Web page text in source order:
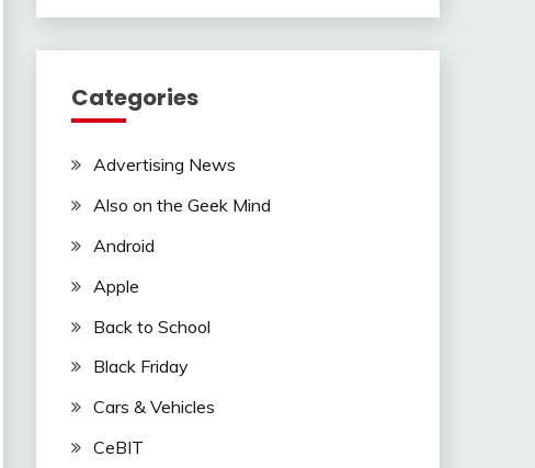
Categories
Advertising News
Also on the Geek Mind
Android
Apple
Back to School
Black Friday
Cars & Vehicles
CeBIT